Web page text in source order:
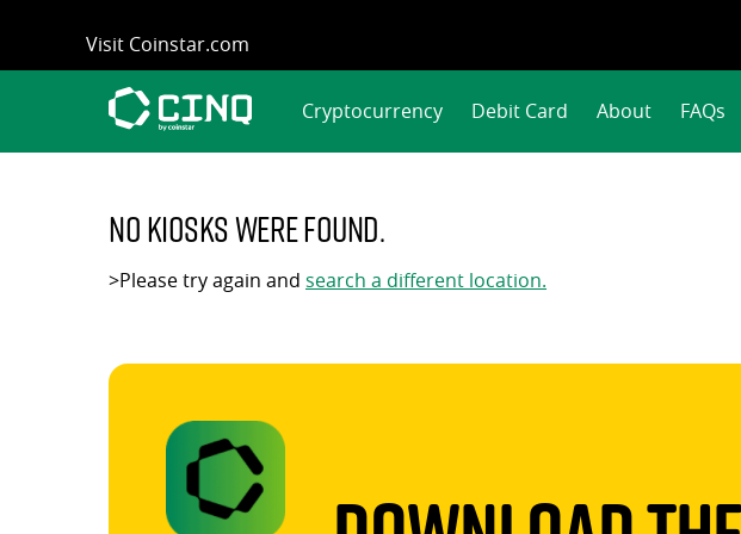
content
Visit Coinstar.com
Cryptocurrency Debit Card About FAQs
No kiosks were found.
>Please try again and search a different location.